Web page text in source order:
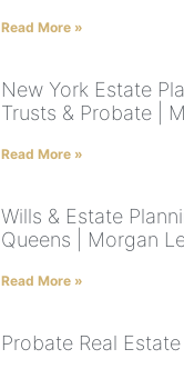
Read More »
New York Estate
Trusts & Probate |
Read More »
Wills & Estate
Queens | Morgan
Read More »
Probate Real Estate